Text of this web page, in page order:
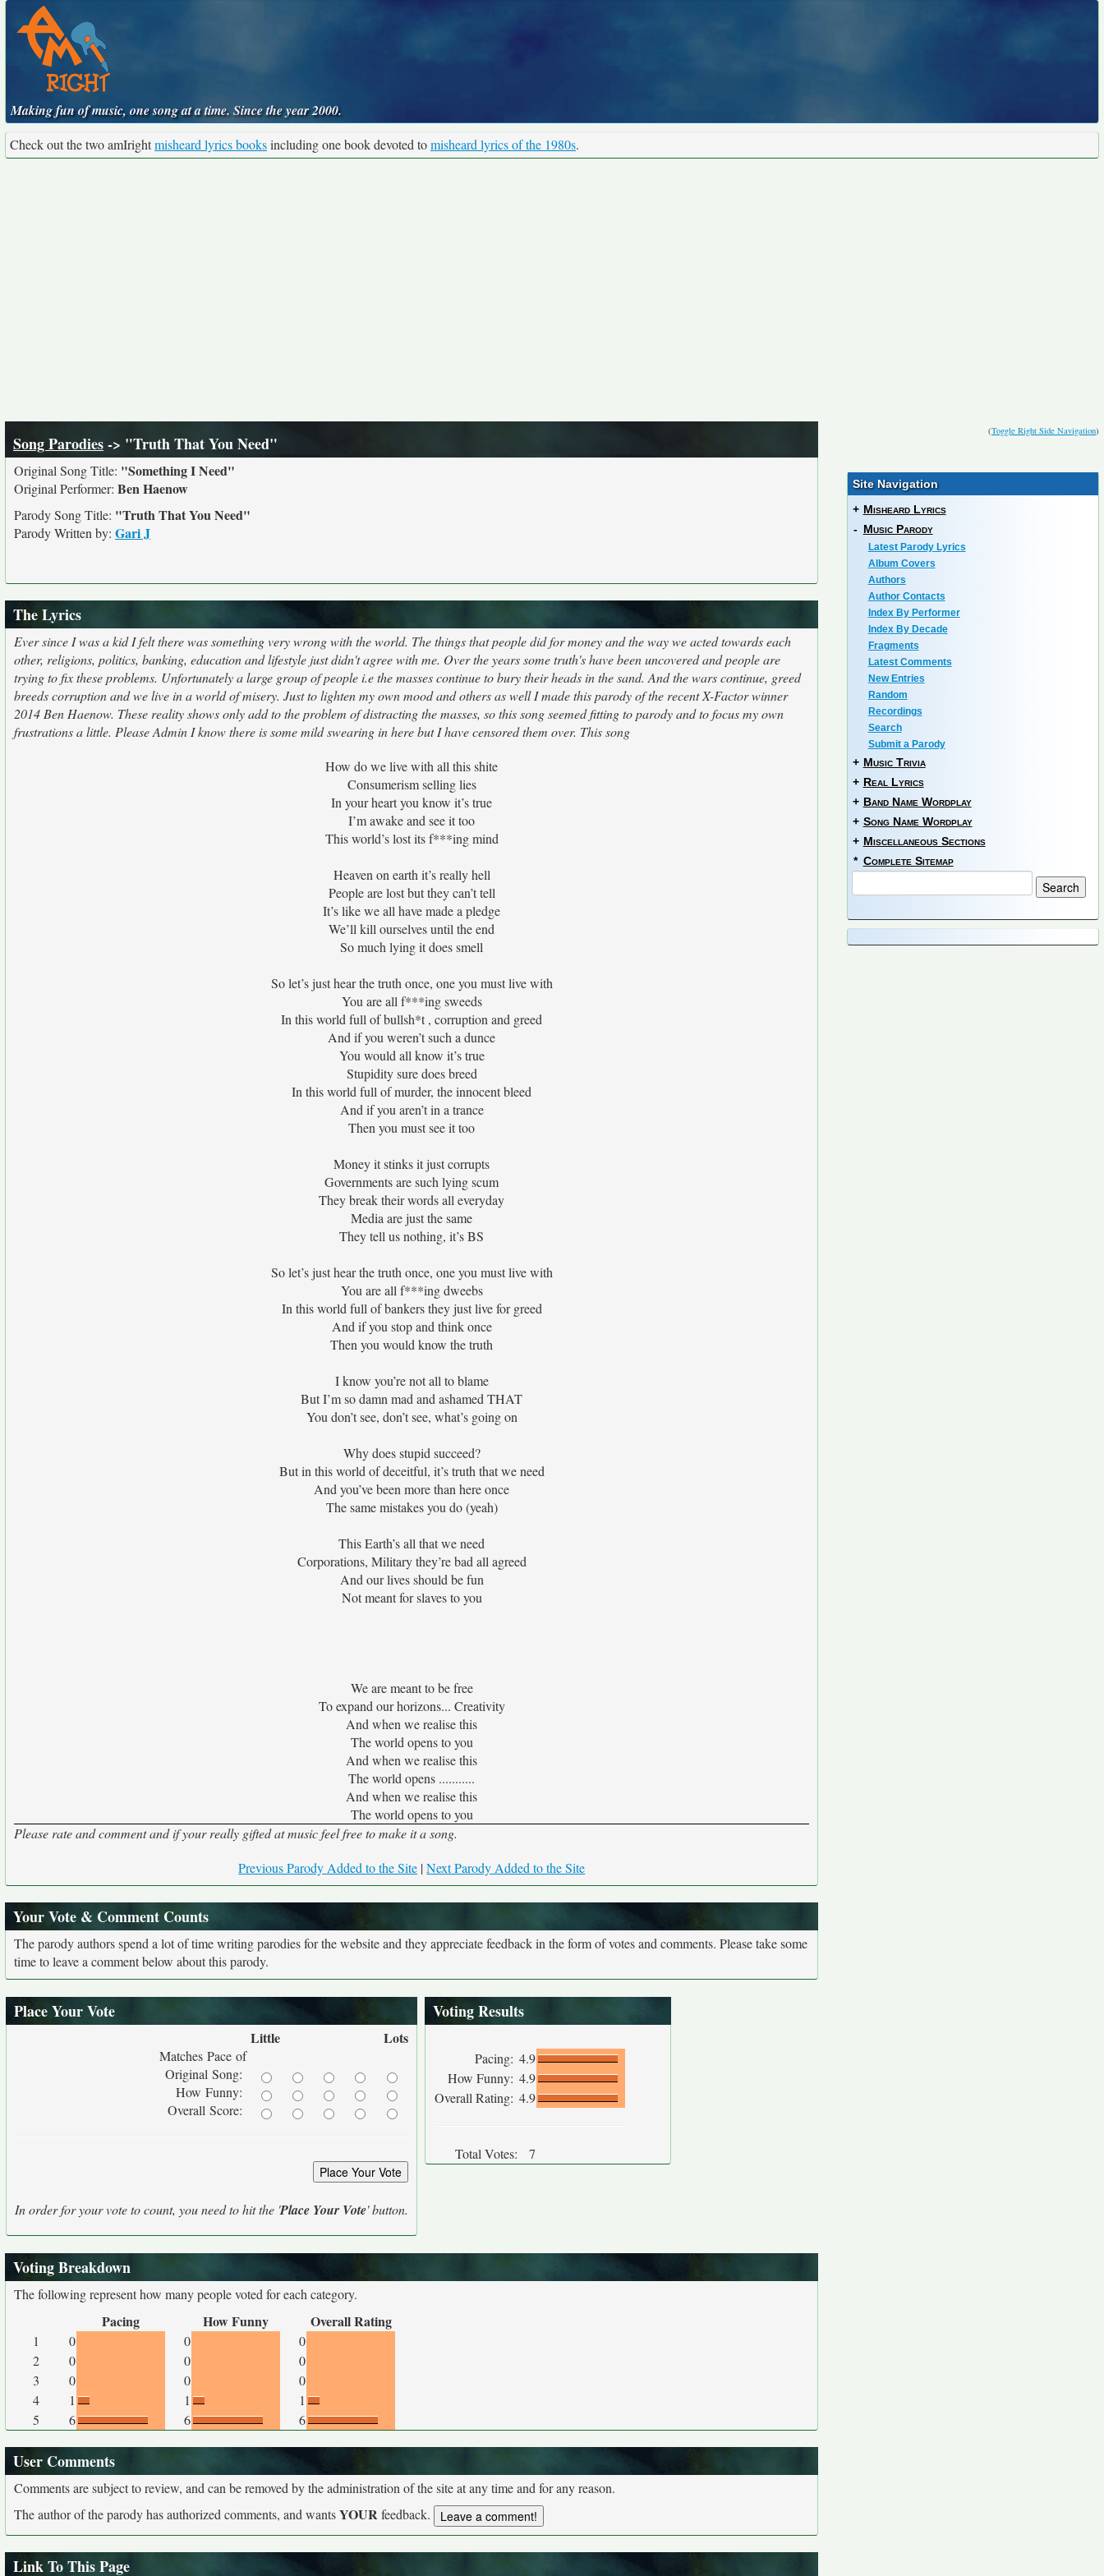
Making fun of music, one song at a time. Since the year 2000.
Check out the two amIrightmisheard lyrics booksincluding one book devoted tomisheard lyrics of the 1980s.
(Toggle Right Side Navigation)
Song Parodies-> "Truth That You Need"
Original Song Title: "Something I Need"
Original Performer: Ben Haenow
Parody Song Title: "Truth That You Need"
Parody Written by: Gari J
The Lyrics
Ever since I was a kid I felt there was something very wrong with the world. The things that people did for money and the way we acted towards each
other, religions, politics, banking, education and lifestyle just didn't agree with me. Over the years some truth's have been uncovered and people are
trying to fix these problems. Unfortunately a large group of people i.e the masses continue to bury their heads in the sand. And the wars continue, greed
breeds corruption and we live in a world of misery. Just to lighten my own mood and others as well I made this parody of the recent X-Factor winner
2014 Ben Haenow. These reality shows only add to the problem of distracting the masses, so this song seemed fitting to parody and to focus my own
frustrations a little. Please Admin I know there is some mild swearing in here but I have censored them over. This song
How do we live with all this shite
Consumerism selling lies
In your heart you know it’s true
I’m awake and see it too
This world’s lost its f***ing mind
Heaven on earth it’s really hell
People are lost but they can’t tell
It’s like we all have made a pledge
We’ll kill ourselves until the end
So much lying it does smell
So let’s just hear the truth once, one you must live with
You are all f***ing sweeds
In this world full of bullsh*t , corruption and greed
And if you weren’t such a dunce
You would all know it’s true
Stupidity sure does breed
In this world full of murder, the innocent bleed
And if you aren’t in a trance
Then you must see it too
Money it stinks it just corrupts
Governments are such lying scum
They break their words all everyday
Media are just the same
They tell us nothing, it’s BS
So let’s just hear the truth once, one you must live with
You are all f***ing dweebs
In this world full of bankers they just live for greed
And if you stop and think once
Then you would know the truth
I know you’re not all to blame
But I’m so damn mad and ashamed THAT
You don’t see, don’t see, what’s going on
Why does stupid succeed?
But in this world of deceitful, it’s truth that we need
And you’ve been more than here once
The same mistakes you do (yeah)
This Earth’s all that we need
Corporations, Military they’re bad all agreed
And our lives should be fun
Not meant for slaves to you
We are meant to be free
To expand our horizons... Creativity
And when we realise this
The world opens to you
And when we realise this
The world opens ...........
And when we realise this
The world opens to you
Please rate and comment and if your really gifted at music feel free to make it a song.
Previous Parody Added to the Site |Next Parody Added to the Site
Your Vote & Comment Counts
The parody authors spend a lot of time writing parodies for the website and they appreciate feedback in the form of votes and comments. Please take some
time to leave a comment below about this parody.
Place Your Vote
Little Lots
Matches Pace of
Original Song:
How Funny:
Overall Score:
In order for your vote to count, you need to hit the 'Place Your Vote' button.
Voting Results
Pacing: 4.9
How Funny: 4.9
Overall Rating: 4.9
Total Votes: 7
Voting Breakdown
The following represent how many people voted for each category.
Pacing How Funny Overall Rating
1 0 0
0
2
0 0
0
3
0 0
0
4
1 1
1
5
6 6 6
User Comments
Comments are subject to review, and can be removed by the administration of the site at any time and for any reason.
The author of the parody has authorized comments, and wantsYOURfeedback.
Link To This Page
Site Navigation
+ Misheard Lyrics
- Music Parody
Latest Parody Lyrics
Album Covers
Authors
Author Contacts
Index By Performer
Index By Decade
Fragments
Latest Comments
New Entries
Random
Recordings
Search
Submit a Parody
+ Music Trivia
+ Real Lyrics
+ Band Name Wordplay
+ Song Name Wordplay
+ Miscellaneous Sections
* Complete Sitemap